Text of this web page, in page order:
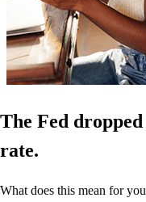
The Fed
rate.
What does this mean for